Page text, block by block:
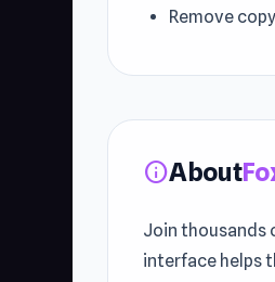
Remove
infoAbout
Join thousands
interface helps